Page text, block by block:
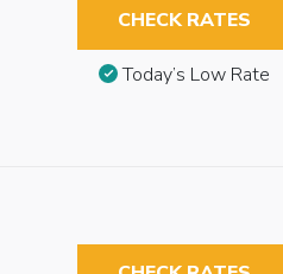
CHECK RATES
Today’s Low Rate